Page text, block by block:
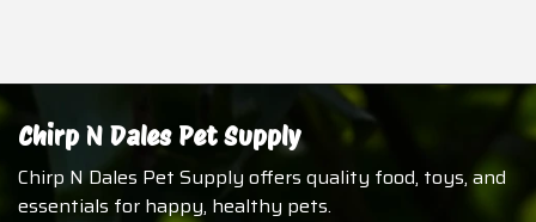
Chirp N Dales Pet Supply
Chirp N Dales Pet Supply offers quality food, toys, and
essentials for happy, healthy pets.